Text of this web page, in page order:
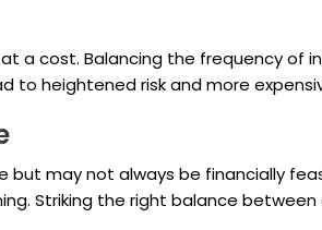
a cost. Balancing the frequency of
heightened risk and more
may not always be financially
Striking the right balance